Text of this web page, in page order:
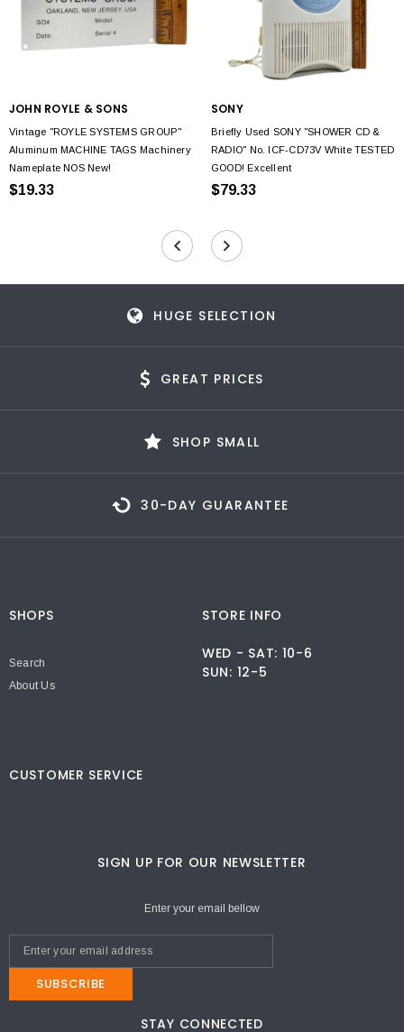
JOHN ROYLE & SONS
Vintage "ROYLE SYSTEMS GROUP"
Aluminum MACHINE TAGS Machinery
Nameplate NOS New!
$19.33
SONY
Briefly Used SONY "SHOWER CD &
RADIO" No. ICF-CD73V White TESTED
GOOD! Excellent
$79.33
HUGE SELECTION
GREAT PRICES
SHOP SMALL
30-DAY GUARANTEE
SHOPS
Search
About Us
STORE INFO
WED - SAT: 10-6
SUN: 12-5
CUSTOMER SERVICE
SIGN UP FOR OUR NEWSLETTER
Enter your email bellow
SUBSCRIBE
STAY CONNECTED